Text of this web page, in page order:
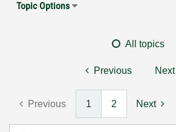
Topic Options
All topics
Previous Next
Previous 1 2 Next